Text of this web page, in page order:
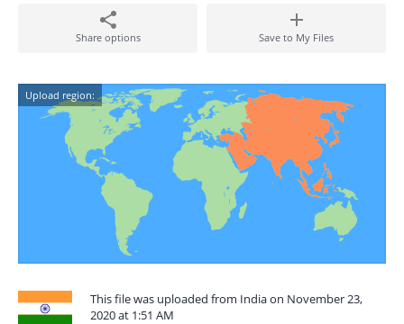
Share options Save to My Files
Upload region:
This file was uploaded from India on November 23,
2020 at 1:51 AM